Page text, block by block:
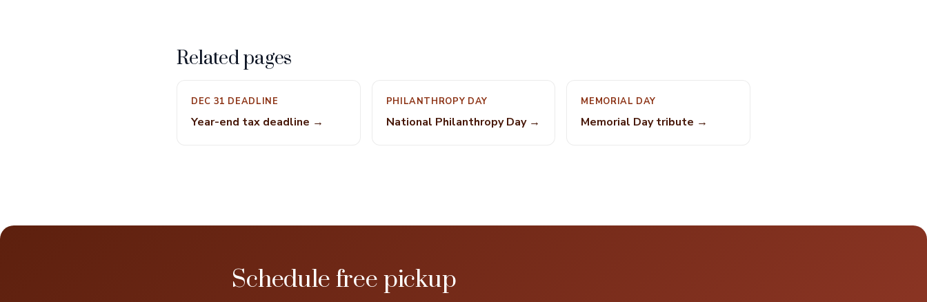
Related pages
DEC 31 DEADLINE
Year-end tax deadline →
PHILANTHROPY DAY
National Philanthropy Day →
MEMORIAL DAY
Memorial Day tribute →
Schedule free pickup